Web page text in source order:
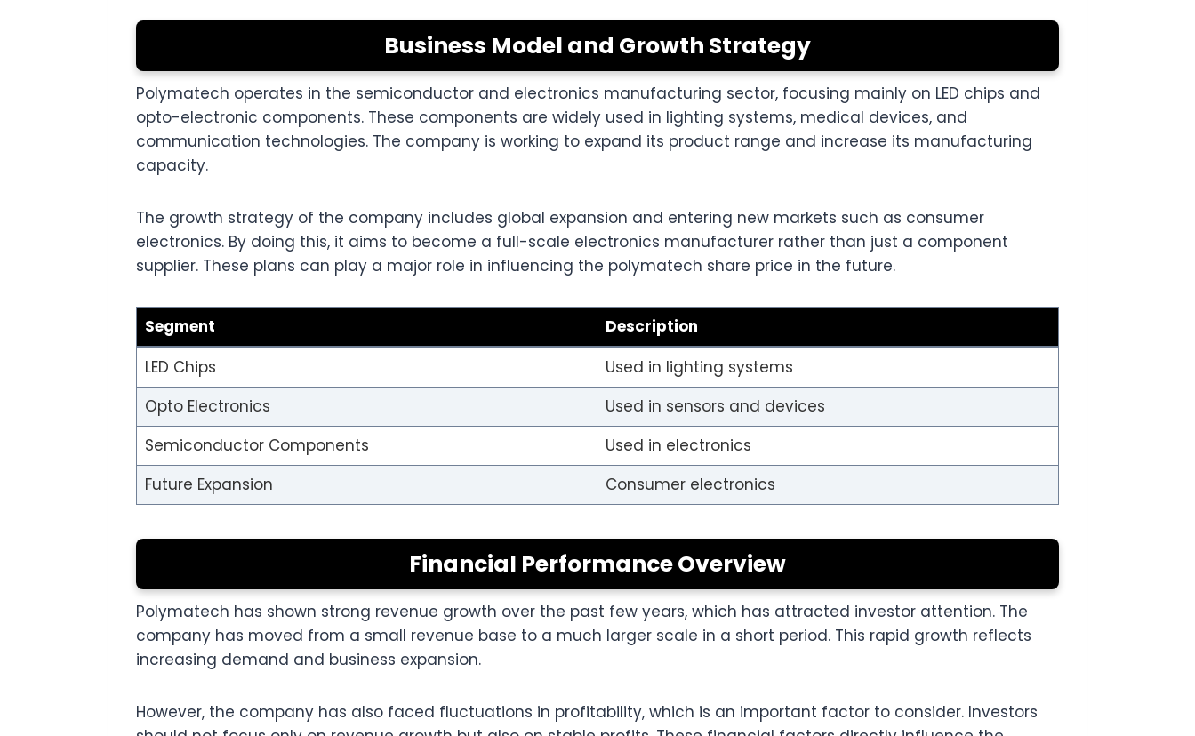
Business Model and Growth Strategy
Polymatech operates in the semiconductor and electronics manufacturing sector, focusing mainly on LED chips and
opto-electronic components. These components are widely used in lighting systems, medical devices, and
communication technologies. The company is working to expand its product range and increase its manufacturing
capacity.
The growth strategy of the company includes global expansion and entering new markets such as consumer
electronics. By doing this, it aims to become a full-scale electronics manufacturer rather than just a component
supplier. These plans can play a major role in influencing the polymatech share price in the future.
Segment
Description
LED Chips
Used in lighting systems
Opto Electronics
Used in sensors and devices
Semiconductor Components
Used in electronics
Future Expansion
Consumer electronics
Financial Performance Overview
Polymatech has shown strong revenue growth over the past few years, which has attracted investor attention. The
company has moved from a small revenue base to a much larger scale in a short period. This rapid growth reflects
increasing demand and business expansion.
However, the company has also faced fluctuations in profitability, which is an important factor to consider. Investors